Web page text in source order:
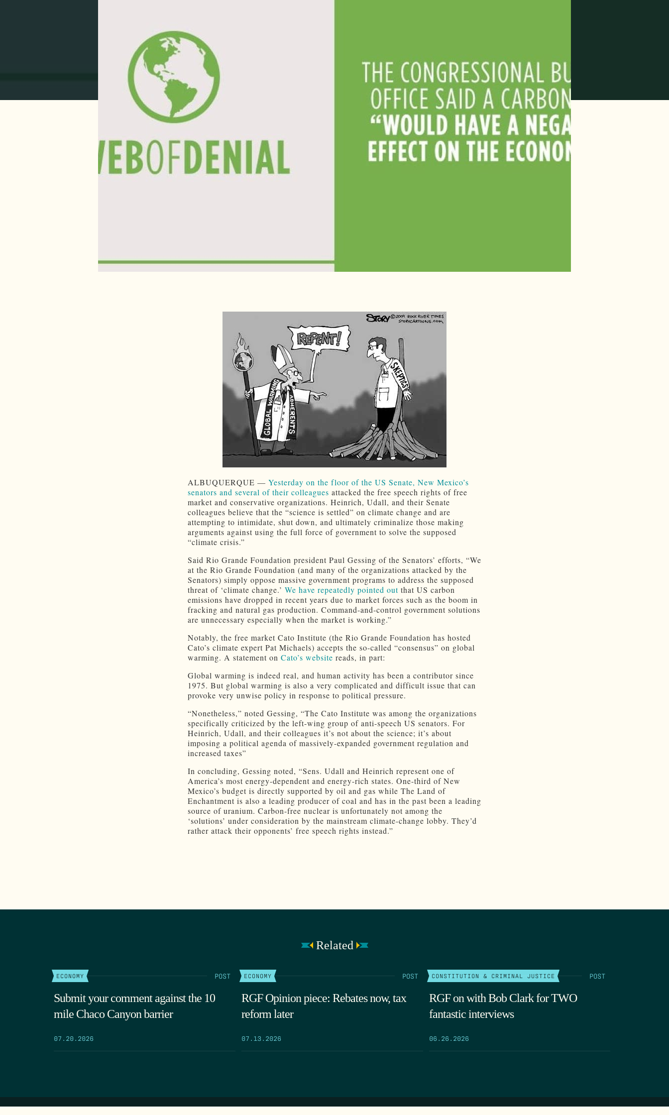
ALBUQUERQUE — Yesterday on the floor of the US Senate, New Mexico’s
senators and several of their colleagues attacked the free speech rights of free
market and conservative organizations. Heinrich, Udall, and their Senate
colleagues believe that the “science is settled” on climate change and are
attempting to intimidate, shut down, and ultimately criminalize those making
arguments against using the full force of government to solve the supposed
“climate crisis.”
Said Rio Grande Foundation president Paul Gessing of the Senators’ efforts, “We
at the Rio Grande Foundation (and many of the organizations attacked by the
Senators) simply oppose massive government programs to address the supposed
threat of ‘climate change.’ We have repeatedly pointed out that US carbon
emissions have dropped in recent years due to market forces such as the boom in
fracking and natural gas production. Command-and-control government solutions
are unnecessary especially when the market is working.”
Notably, the free market Cato Institute (the Rio Grande Foundation has hosted
Cato’s climate expert Pat Michaels) accepts the so-called “consensus” on global
warming. A statement on Cato’s website reads, in part:
Global warming is indeed real, and human activity has been a contributor since
1975. But global warming is also a very complicated and difficult issue that can
provoke very unwise policy in response to political pressure.
“Nonetheless,” noted Gessing, “The Cato Institute was among the organizations
specifically criticized by the left-wing group of anti-speech US senators. For
Heinrich, Udall, and their colleagues it’s not about the science; it’s about
imposing a political agenda of massively-expanded government regulation and
increased taxes”
In concluding, Gessing noted, “Sens. Udall and Heinrich represent one of
America’s most energy-dependent and energy-rich states. One-third of New
Mexico’s budget is directly supported by oil and gas while The Land of
Enchantment is also a leading producer of coal and has in the past been a leading
source of uranium. Carbon-free nuclear is unfortunately not among the
‘solutions’ under consideration by the mainstream climate-change lobby. They’d
rather attack their opponents’ free speech rights instead.”
Related
ECONOMY POST
Submit your comment against the 10
mile Chaco Canyon barrier
07.20.2026
ECONOMY POST
RGF Opinion piece: Rebates now, tax
reform later
07.13.2026
CONSTITUTION & CRIMINAL JUSTICE POST
RGF on with Bob Clark for TWO
fantastic interviews
06.26.2026